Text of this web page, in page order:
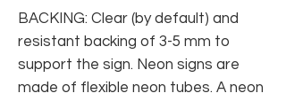
BACKING: Clear (by default) and
resistant backing of 3-5 mm to
support the sign. Neon signs are
made of flexible neon tubes. A neon